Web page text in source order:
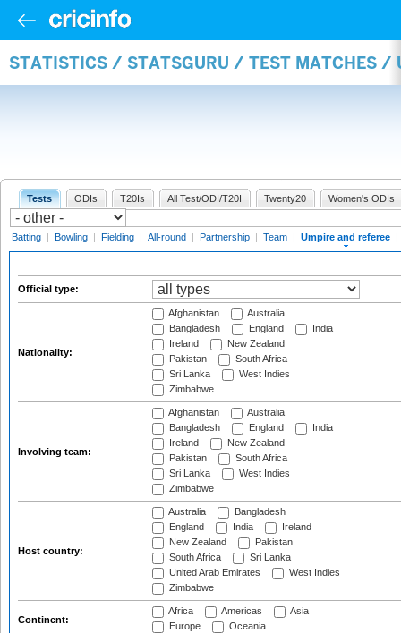
STATISTICS / STATSGURU / TEST MATCHES /
Tests ODIs T20Is All Test/ODI/T20I Twenty20 Women's ODIs
Batting | Bowling | Fielding | All-round | Partnership | Team | Umpire and referee |
Official type:
Nationality:
Afghanistan
Australia
Bangladesh
England
India
Ireland
New Zealand
Pakistan
South Africa
Sri Lanka
West Indies
Zimbabwe
Involving team:
Afghanistan
Australia
Bangladesh
England
India
Ireland
New Zealand
Pakistan
South Africa
Sri Lanka
West Indies
Zimbabwe
Host country:
Australia
Bangladesh
England
India
Ireland
New Zealand
Pakistan
South Africa
Sri Lanka
United Arab Emirates
West Indies
Zimbabwe
Continent:
Africa Americas
Asia
Europe
Oceania